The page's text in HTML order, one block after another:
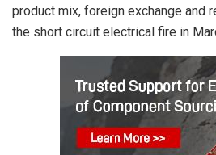
product mix, foreign exchange and
the short circuit electrical fire in